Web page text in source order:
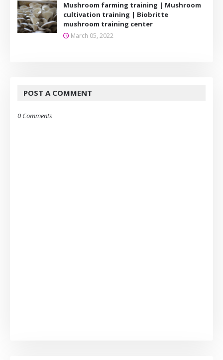
Mushroom farming training | Mushroom
cultivation training | Biobritte
mushroom training center
March 05, 2022
POST A COMMENT
0 Comments